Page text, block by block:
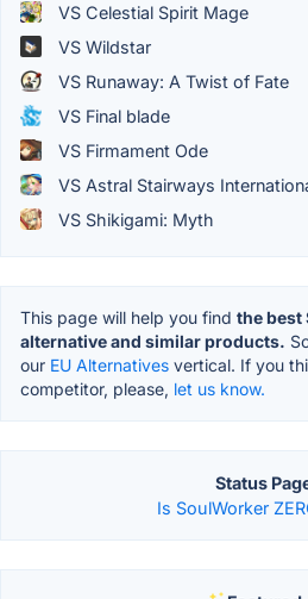
VS Celestial Spirit Mage
VS Wildstar
VS Runaway: A Twist of Fate
VS Final blade
VS Firmament Ode
VS Astral Stairways
VS Shikigami: Myth
This page will help you find the best
alternative and similar products.
our EU Alternatives vertical. If you
competitor, please, let us know.
Status
Is SoulWorker